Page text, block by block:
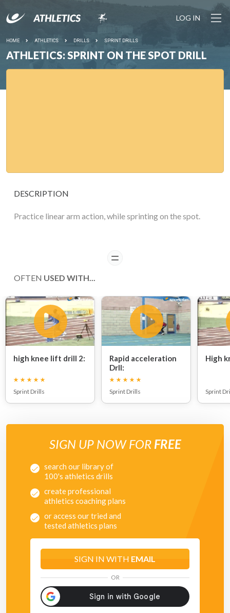
LOG IN
HOME ATHLETICS DRILLS SPRINT DRILLS
ATHLETICS: SPRINT ON THE SPOT DRILL
DESCRIPTION
Practice linear arm action, while sprinting on the spot.
READ
OFTEN USED WITH...
high knee lift drill 2:
Sprint Drills
Rapid acceleration
Drll:
Sprint Drills
High
Sprint
SIGN UP NOW FOR FREE
search our library of
100's athletics drills
create professional
athletics coaching plans
or access our tried and
tested athletics plans
SIGN IN WITH EMAIL
OR